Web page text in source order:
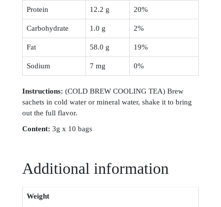
Protein 12.2 g 20%
Carbohydrate 1.0 g 2%
Fat 58.0 g 19%
Sodium 7 mg 0%
Instructions: (COLD BREW COOLING TEA) Brew
sachets in cold water or mineral water, shake it to bring
out the full flavor.
Content: 3g x 10 bags
Additional information
Weight